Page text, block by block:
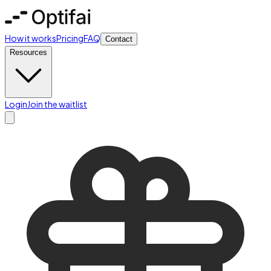
How it worksPricingFAQ Contact
Resources
LoginJoin the waitlist